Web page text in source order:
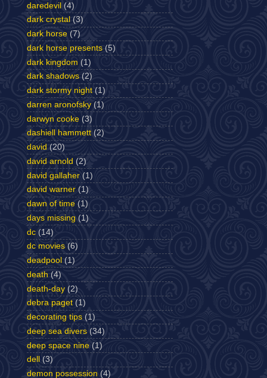
daredevil (4)
dark crystal (3)
dark horse (7)
dark horse presents (5)
dark kingdom (1)
dark shadows (2)
dark stormy night (1)
darren aronofsky (1)
darwyn cooke (3)
dashiell hammett (2)
david (20)
david arnold (2)
david gallaher (1)
david warner (1)
dawn of time (1)
days missing (1)
dc (14)
dc movies (6)
deadpool (1)
death (4)
death-day (2)
debra paget (1)
decorating tips (1)
deep sea divers (34)
deep space nine (1)
dell
(3)
demon possession (4)